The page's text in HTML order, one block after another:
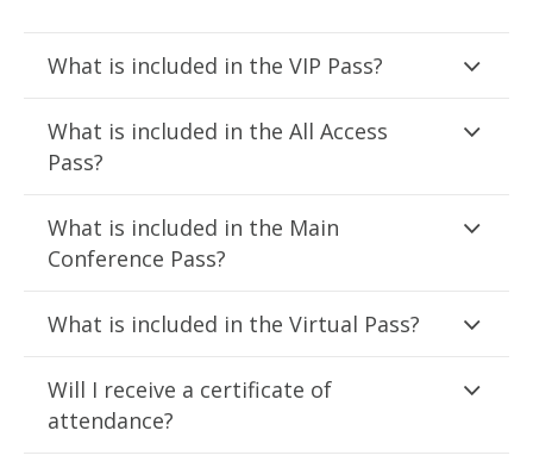
What is included in the VIP Pass?
What is included in the All Access
Pass?
What is included in the Main
Conference Pass?
What is included in the Virtual Pass?
Will I receive a certificate of
attendance?